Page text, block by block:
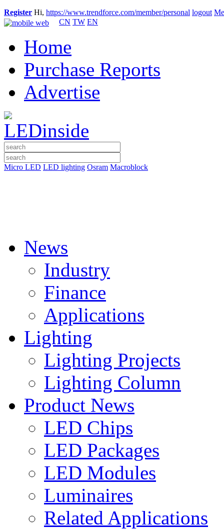
Register Hi, https://www.trendforce.com/member/personal logout
CN TW EN
Home
Purchase Reports
Advertise
Micro LED LED lighting Osram Macroblock
News
Industry
Finance
Applications
Lighting
Lighting Projects
Lighting Column
Product News
LED Chips
LED Packages
LED Modules
Luminaires
Related Applications